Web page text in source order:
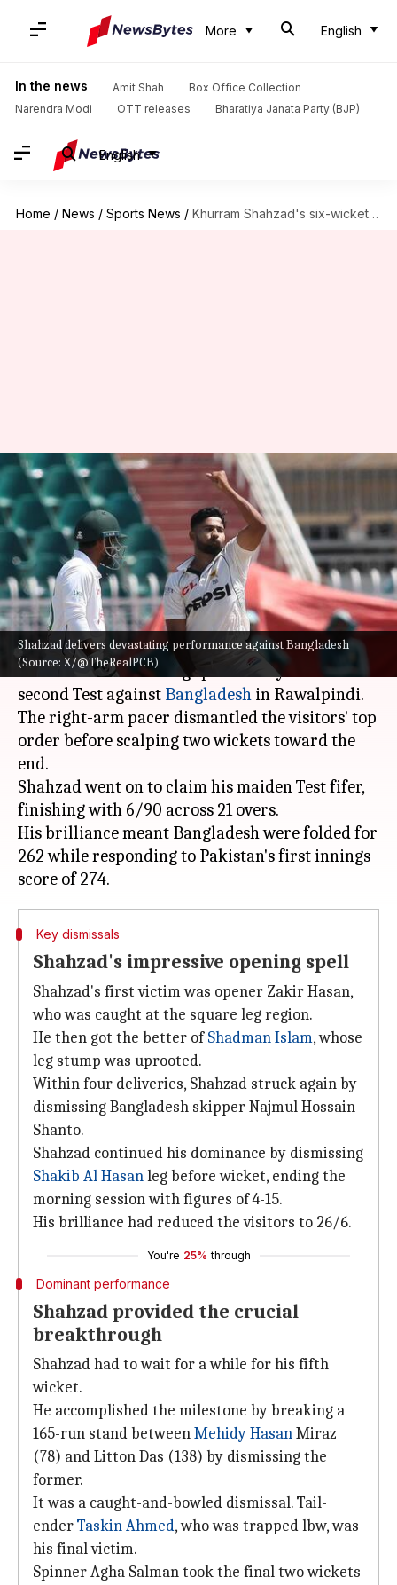
More English
In the news Amit Shah
Box Office Collection
Narendra Modi
OTT releases Bharatiya Janata Party (BJP)
English
Home / News / Sports News / Khurram Shahzad's six-wicket haul rattles Bangladesh in Rawalpindi Test: Stats
Shahzad delivers devastating performance against Bangladesh
(Source: X/@TheRealPCB)
Khurram Shahzad's six-wicket
haul rattles Bangladesh in
Rawalpindi Test: Stats
By Gaurav Tripathi Sep 01, 2024 06:21 pm
What's the story
Pakistan's fast bowler Khurram Shahzad
delivered a devastating spell on Day 3 of the
second Test against Bangladesh in Rawalpindi.
The right-arm pacer dismantled the visitors' top
order before scalping two wickets toward the
end.
Shahzad went on to claim his maiden Test fifer,
finishing with 6/90 across 21 overs.
His brilliance meant Bangladesh were folded for
262 while responding to Pakistan's first innings
Key dismissals
Shahzad's impressive opening spell
Shahzad's first victim was opener Zakir Hasan,
who was caught at the square leg region.
He then got the better ofShadman Islam, whose
leg stump was uprooted.
Within four deliveries, Shahzad struck again by
dismissing Bangladesh skipper Najmul Hossain
Shanto.
Shahzad continued his dominance by dismissing
Shakib Al Hasanleg before wicket, ending the
morning session with figures of 4-15.
His brilliance had reduced the visitors to 26/6.
You're 25% through
Dominant performance
Shahzad provided the crucial
breakthrough
Shahzad had to wait for a while for his fifth
wicket.
He accomplished the milestone by breaking a
165-run stand betweenMehidy HasanMiraz
(78) and Litton Das (138) by dismissing the
former.
It was a caught-and-bowled dismissal. Tail-
enderTaskin Ahmed, who was trapped lbw, was
his final victim.
Spinner Agha Salman took the final two wickets